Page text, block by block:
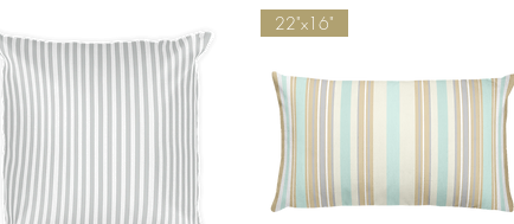
22"x16"